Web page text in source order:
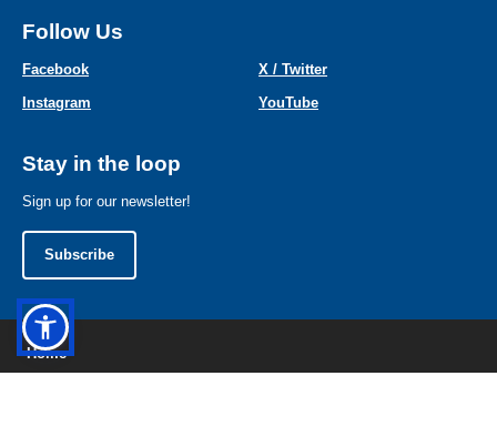
Follow Us
Facebook
X / Twitter
Instagram
YouTube
Stay in the loop
Sign up for our newsletter!
Subscribe
Home